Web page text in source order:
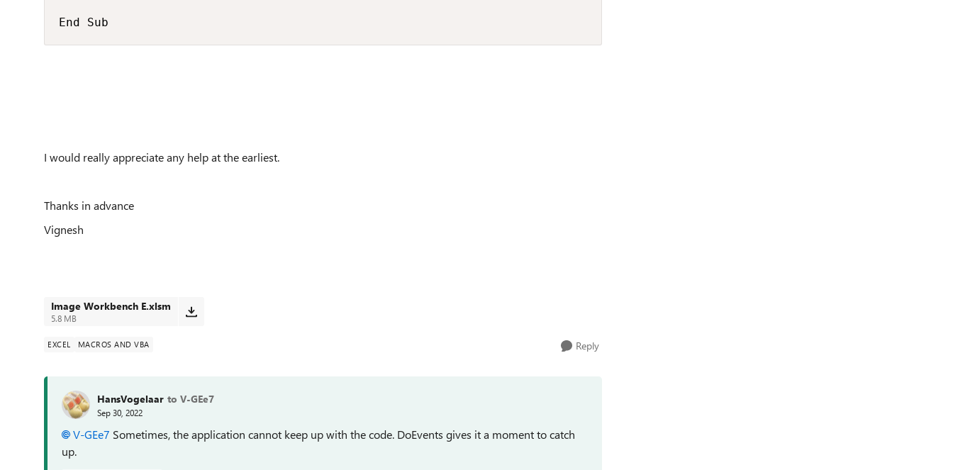
End Sub
I would really appreciate any help at the earliest.
Thanks in advance
Vignesh
Image Workbench E.xlsm
5.8 MB
EXCEL MACROS AND VBA Reply
HansVogelaar to V-GEe7
Sep 30, 2022
V-GEe7 Sometimes, the application cannot keep up with the code. DoEvents gives it a moment to catch
up.